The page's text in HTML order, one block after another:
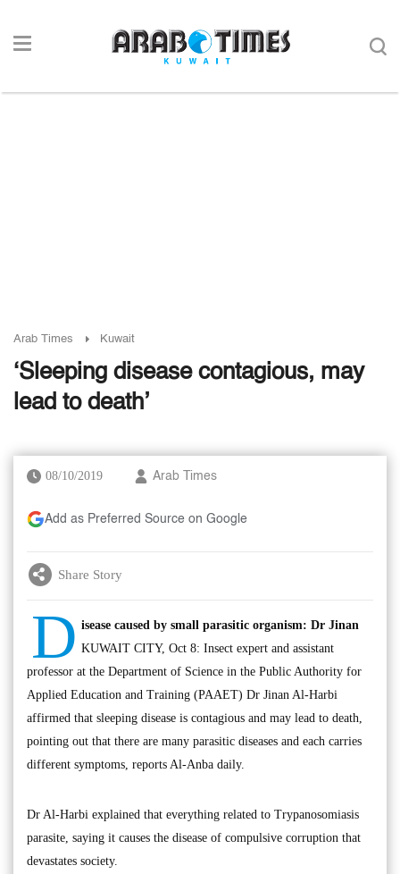
Arab Times Kuwait
‘Sleeping disease contagious, may
lead to death’
08/10/2019 Arab Times
Add as Preferred Source on Google
Share Story
D isease caused by small parasitic organism: Dr Jinan
KUWAIT CITY, Oct 8: Insect expert and assistant
professor at the Department of Science in the Public Authority for
Applied Education and Training (PAAET) Dr Jinan Al-Harbi
affirmed that sleeping disease is contagious and may lead to death,
pointing out that there are many parasitic diseases and each carries
different symptoms, reports Al-Anba daily.
Dr Al-Harbi explained that everything related to Trypanosomiasis
parasite, saying it causes the disease of compulsive corruption that
devastates society.